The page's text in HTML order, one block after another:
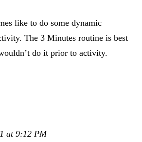
like to do some dynamic
The 3 Minutes routine is best
do it prior to activity.
at 9:12 PM